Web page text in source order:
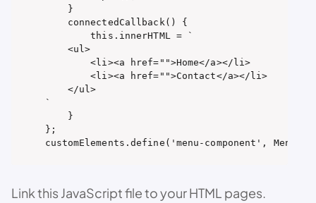
    }
    connectedCallback() {
        this.innerHTML = `
    <ul>
        <li><a href="">Home</a></li>
        <li><a href="">Contact</a></li>
    </ul>
`
    }
};
customElements.define('menu-component', Menu);
Link this JavaScript file to your HTML pages.